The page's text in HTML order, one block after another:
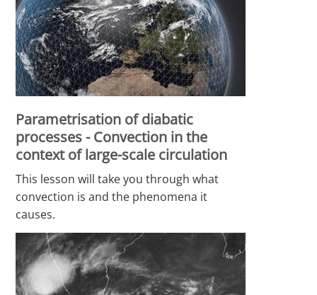
Parametrisation of diabatic
processes - Convection in the
context of large-scale circulation
This lesson will take you through what
convection is and the phenomena it
causes.